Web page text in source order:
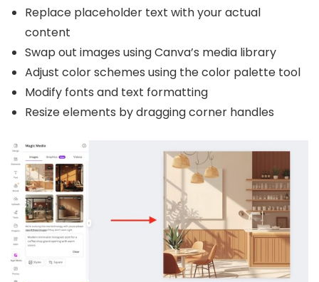
Replace placeholder text with your actual
content
Swap out images using Canva’s media library
Adjust color schemes using the color palette tool
Modify fonts and text formatting
Resize elements by dragging corner handles